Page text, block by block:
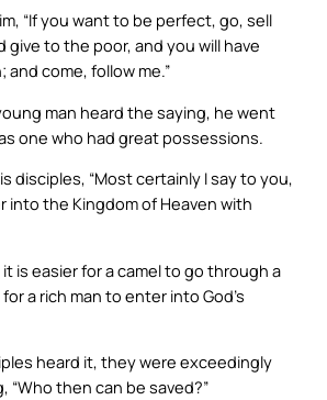
“If you want to be perfect, go, sell
give to the poor, and you will have
come, follow me.”
man heard the saying, he went
one who had great possessions.
disciples, “Most certainly I say to you,
into the Kingdom of Heaven with
is easier for a camel to go through a
a rich man to enter into God’s
heard it, they were exceedingly
“Who then can be saved?”